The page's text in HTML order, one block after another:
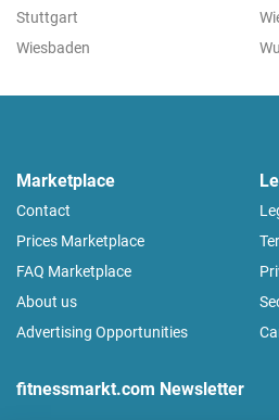
Stuttgart
Wiesbaden
Marketplace
Contact
Prices Marketplace
FAQ Marketplace
About us
Advertising Opportunities
fitnessmarkt.com Newsletter